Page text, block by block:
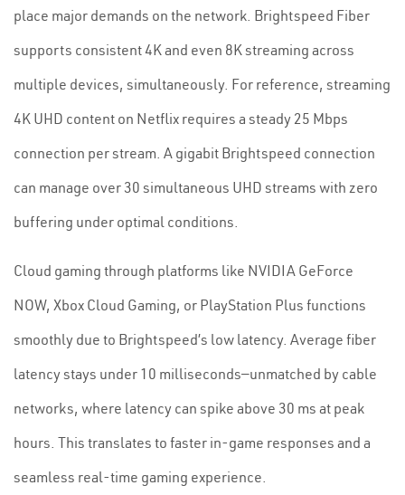
place major demands on the network. Brightspeed Fiber
supports consistent 4K and even 8K streaming across
multiple devices, simultaneously. For reference, streaming
4K UHD content on Netflix requires a steady 25 Mbps
connection per stream. A gigabit Brightspeed connection
can manage over 30 simultaneous UHD streams with zero
buffering under optimal conditions.
Cloud gaming through platforms like NVIDIA GeForce
NOW, Xbox Cloud Gaming, or PlayStation Plus functions
smoothly due to Brightspeed’s low latency. Average fiber
latency stays under 10 milliseconds—unmatched by cable
networks, where latency can spike above 30 ms at peak
hours. This translates to faster in-game responses and a
seamless real-time gaming experience.